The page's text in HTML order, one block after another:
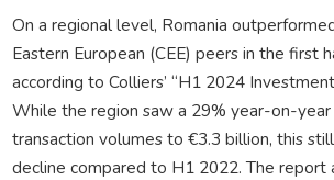
On a regional level, Romania
Eastern European (CEE) peers in the first
according to Colliers’ “H1 2024
While the region saw a 29% year-on-year
transaction volumes to €3.3 billion, this
decline compared to H1 2022. The report